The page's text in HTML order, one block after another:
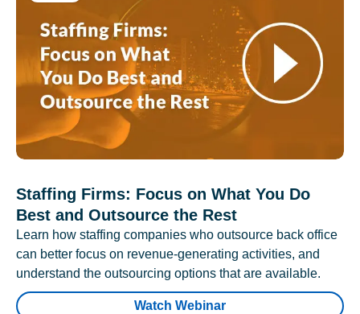
Staffing Firms: Focus on What You Do
Best and Outsource the Rest
Learn how staffing companies who outsource back office
can better focus on revenue-generating activities, and
understand the outsourcing options that are available.
Watch Webinar